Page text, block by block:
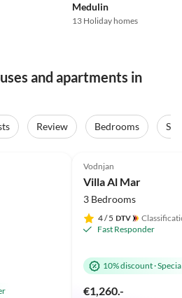
Medulin
13 Holiday homes
and apartments in
Review Bedrooms
Vodnjan
Villa Al Mar
3 Bedrooms
4/ 5
Fast Responder
10% discount·
€1,260.-